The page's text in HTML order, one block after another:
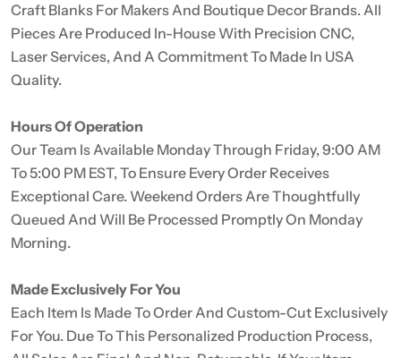
Craft Blanks For Makers And Boutique Decor Brands. All
Pieces Are Produced In-House With Precision CNC,
Laser Services, And A Commitment To Made In USA
Quality.
Hours Of Operation
Our Team Is Available Monday Through Friday, 9:00 AM
To 5:00 PM EST, To Ensure Every Order Receives
Exceptional Care. Weekend Orders Are Thoughtfully
Queued And Will Be Processed Promptly On Monday
Morning.
Made Exclusively For You
Each Item Is Made To Order And Custom-Cut Exclusively
For You. Due To This Personalized Production Process,